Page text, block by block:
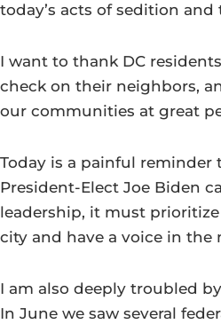
today’s acts of sedition
I want to thank DC
check on their neighbors,
our communities at great
Today is a painful reminder
President-Elect Joe Biden
leadership, it must
city and have a voice in
I am also deeply troubled
In June we saw several